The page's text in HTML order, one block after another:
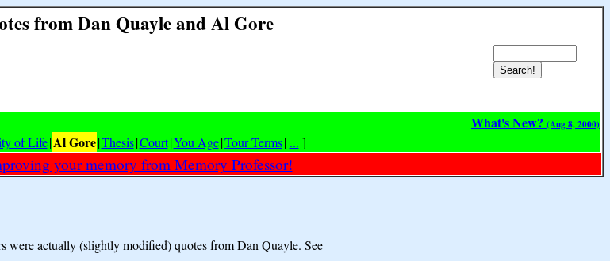
from Dan Quayle and Al Gore
What's New? (Aug 8, 2000)
of Life|Al Gore|Thesis|Court|You Age|Tour Terms| ... ]
your memory from Memory Professor!
were actually (slightly modified) quotes from Dan Quayle. See